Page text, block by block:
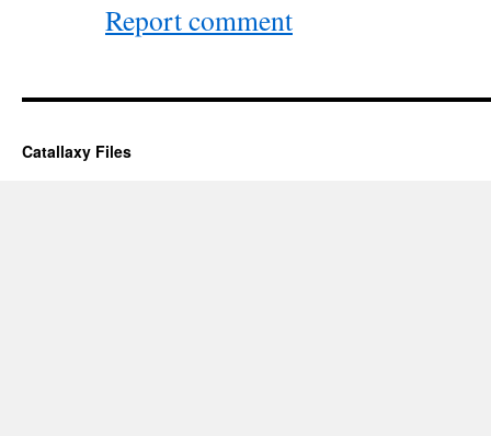
Report comment
Catallaxy Files